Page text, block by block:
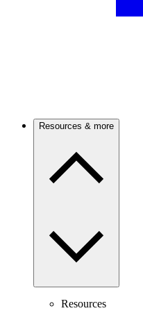
Resources & more
Resources